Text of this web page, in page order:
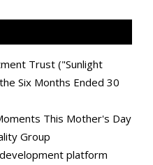
Trust ("Sunlight
Six Months Ended 30
This Mother's Day
Group
platform